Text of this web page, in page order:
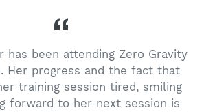
has been attending Zero Gravity
Her progress and the fact that
training session tired, smiling
forward to her next session is